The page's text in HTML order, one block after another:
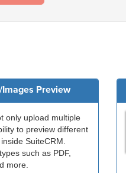
Preview
only upload multiple
to preview different
SuiteCRM.
such as PDF,
more.